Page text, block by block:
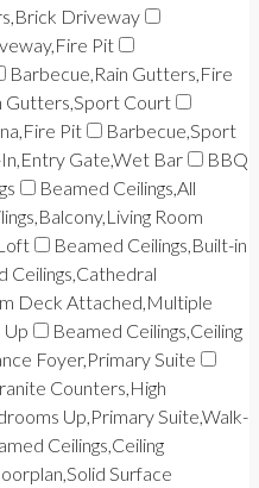
Driveway
Pit
Barbecue,Rain Gutters,Fire
Gutters,Sport Court
Pit
Barbecue,Sport
Gate,Wet Bar
BBQ
Beamed Ceilings,All
Room
Beamed Ceilings,Built-in
Ceilings,Cathedral
Deck Attached,Multiple
Up
Beamed Ceilings,Ceiling
Foyer,Primary Suite
Counters,High
Up,Primary Suite,Walk-
Ceilings,Ceiling
Surface